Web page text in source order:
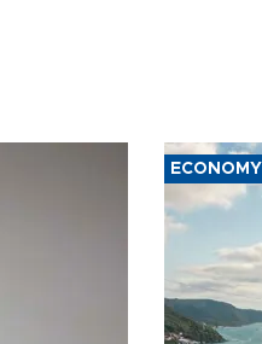
ECONOMY